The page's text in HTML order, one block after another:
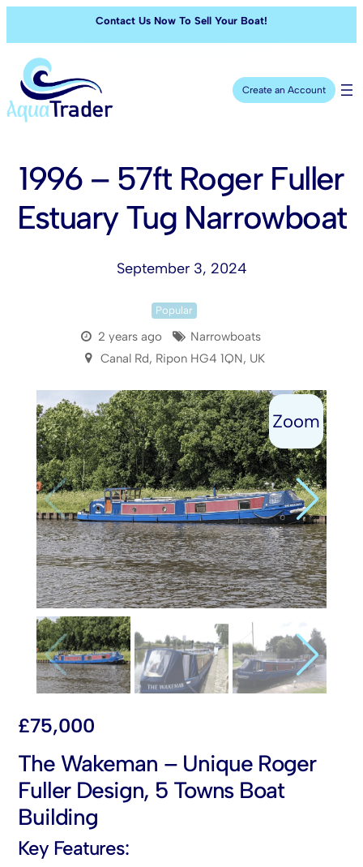
Contact Us Now To Sell Your Boat!
Create an Account
1996 – 57ft Roger Fuller
Estuary Tug Narrowboat
September 3, 2024
Popular
2 years ago
Narrowboats
Canal Rd, Ripon HG4 1QN, UK
£75,000
The Wakeman – Unique Roger
Fuller Design, 5 Towns Boat
Building
Key Features: